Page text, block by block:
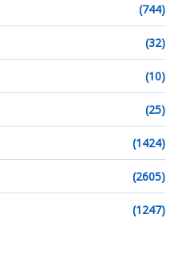
(744)
(32)
(10)
(25)
(1424)
(2605)
(1247)